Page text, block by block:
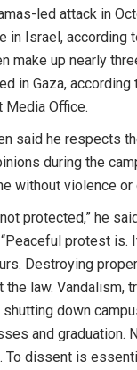
led attack in
in Israel, according
make up nearly
in Gaza, according
Media Office.
said he respects
during the
without violence or
protected,” he
protest is.
Destroying
the law. Vandalism,
down
and graduation.
dissent is